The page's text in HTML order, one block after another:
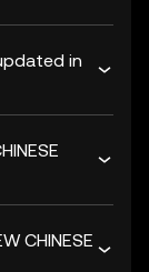
in
CHINESE